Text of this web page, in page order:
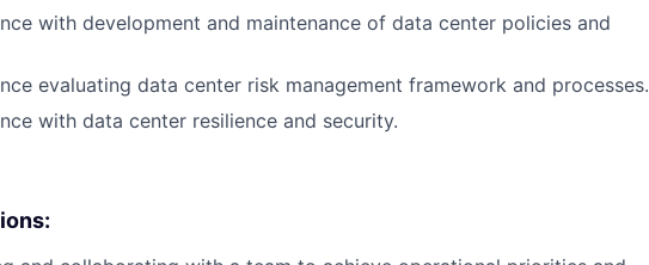
with development and maintenance of data center policies and
evaluating data center risk management framework and processes.
with data center resilience and security.